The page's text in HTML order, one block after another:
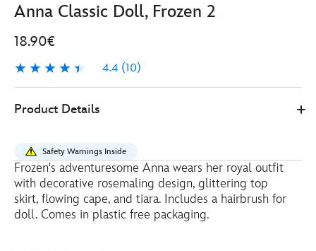
Anna Classic Doll, Frozen 2
18.90€
4.4 (10)
4.4
10
18.90
classic-
doll-
frozen-
416129487194.html
Product Details
Safety Warnings Inside
Frozen's adventuresome Anna wears her royal outfit
with decorative rosemaling design, glittering top
skirt, flowing cape, and tiara. Includes a hairbrush for
doll. Comes in plastic free packaging.